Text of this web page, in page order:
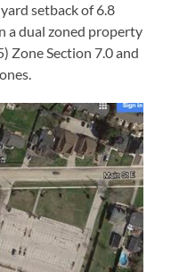
setback of 6.8
a dual zoned property
Zone Section 7.0 and